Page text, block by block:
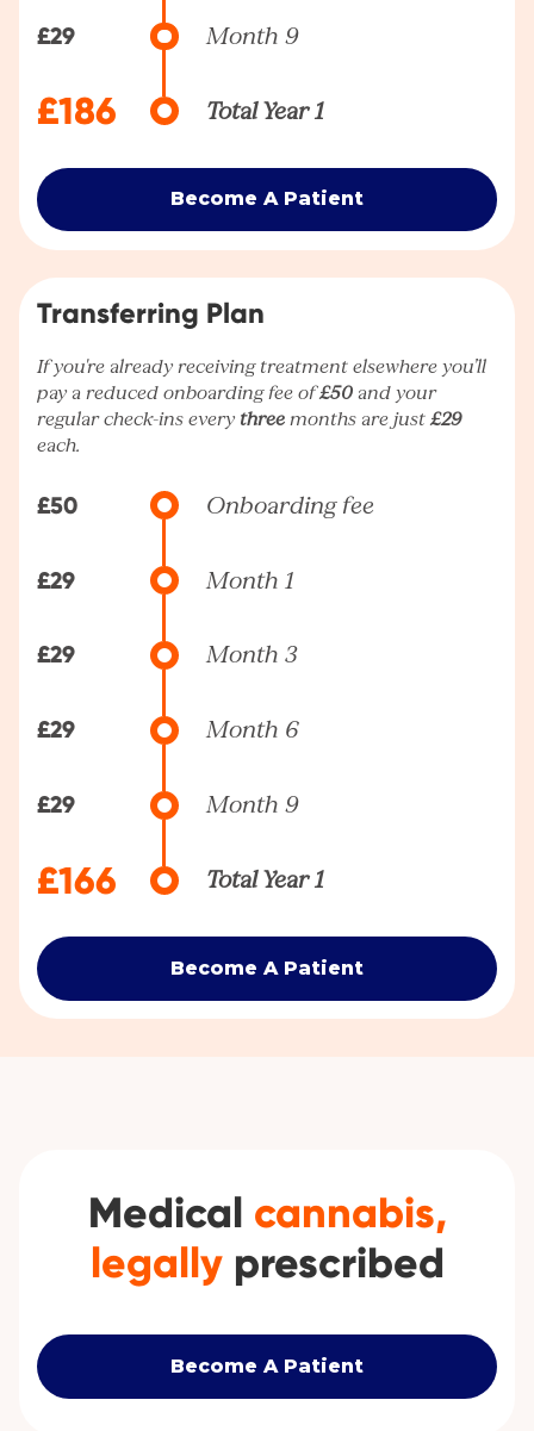
£29 Month 9
£186 Total Year 1
Become A Patient
Transferring Plan
If you're already receiving treatment elsewhere you’ll
pay a reduced onboarding fee of£50 and your
regular check-ins every three months are just£29
each.
£50 Onboarding fee
£29 Month 1
£29 Month 3
£29 Month 6
£29 Month 9
£166 Total Year 1
Become A Patient
Medical cannabis,
legallyprescribed
Become A Patient